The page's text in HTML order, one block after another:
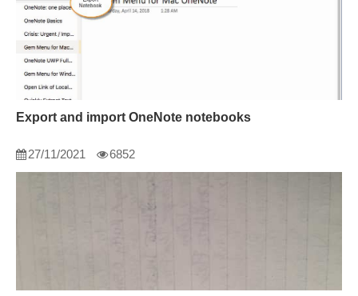
Export and import OneNote notebooks
27/11/2021 6852